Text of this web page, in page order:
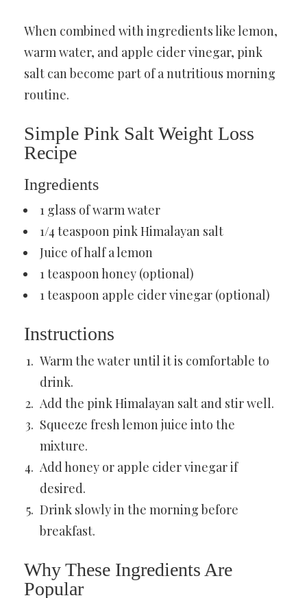
When combined with ingredients like lemon,
warm water, and apple cider vinegar, pink
salt can become part of a nutritious morning
routine.
Simple Pink Salt Weight Loss
Recipe
Ingredients
1 glass of warm water
1/4 teaspoon pink Himalayan salt
Juice of half a lemon
1 teaspoon honey (optional)
1 teaspoon apple cider vinegar (optional)
Instructions
Warm the water until it is comfortable to
drink.
Add the pink Himalayan salt and stir well.
Squeeze fresh lemon juice into the
mixture.
Add honey or apple cider vinegar if
desired.
Drink slowly in the morning before
breakfast.
Why These Ingredients Are
Popular